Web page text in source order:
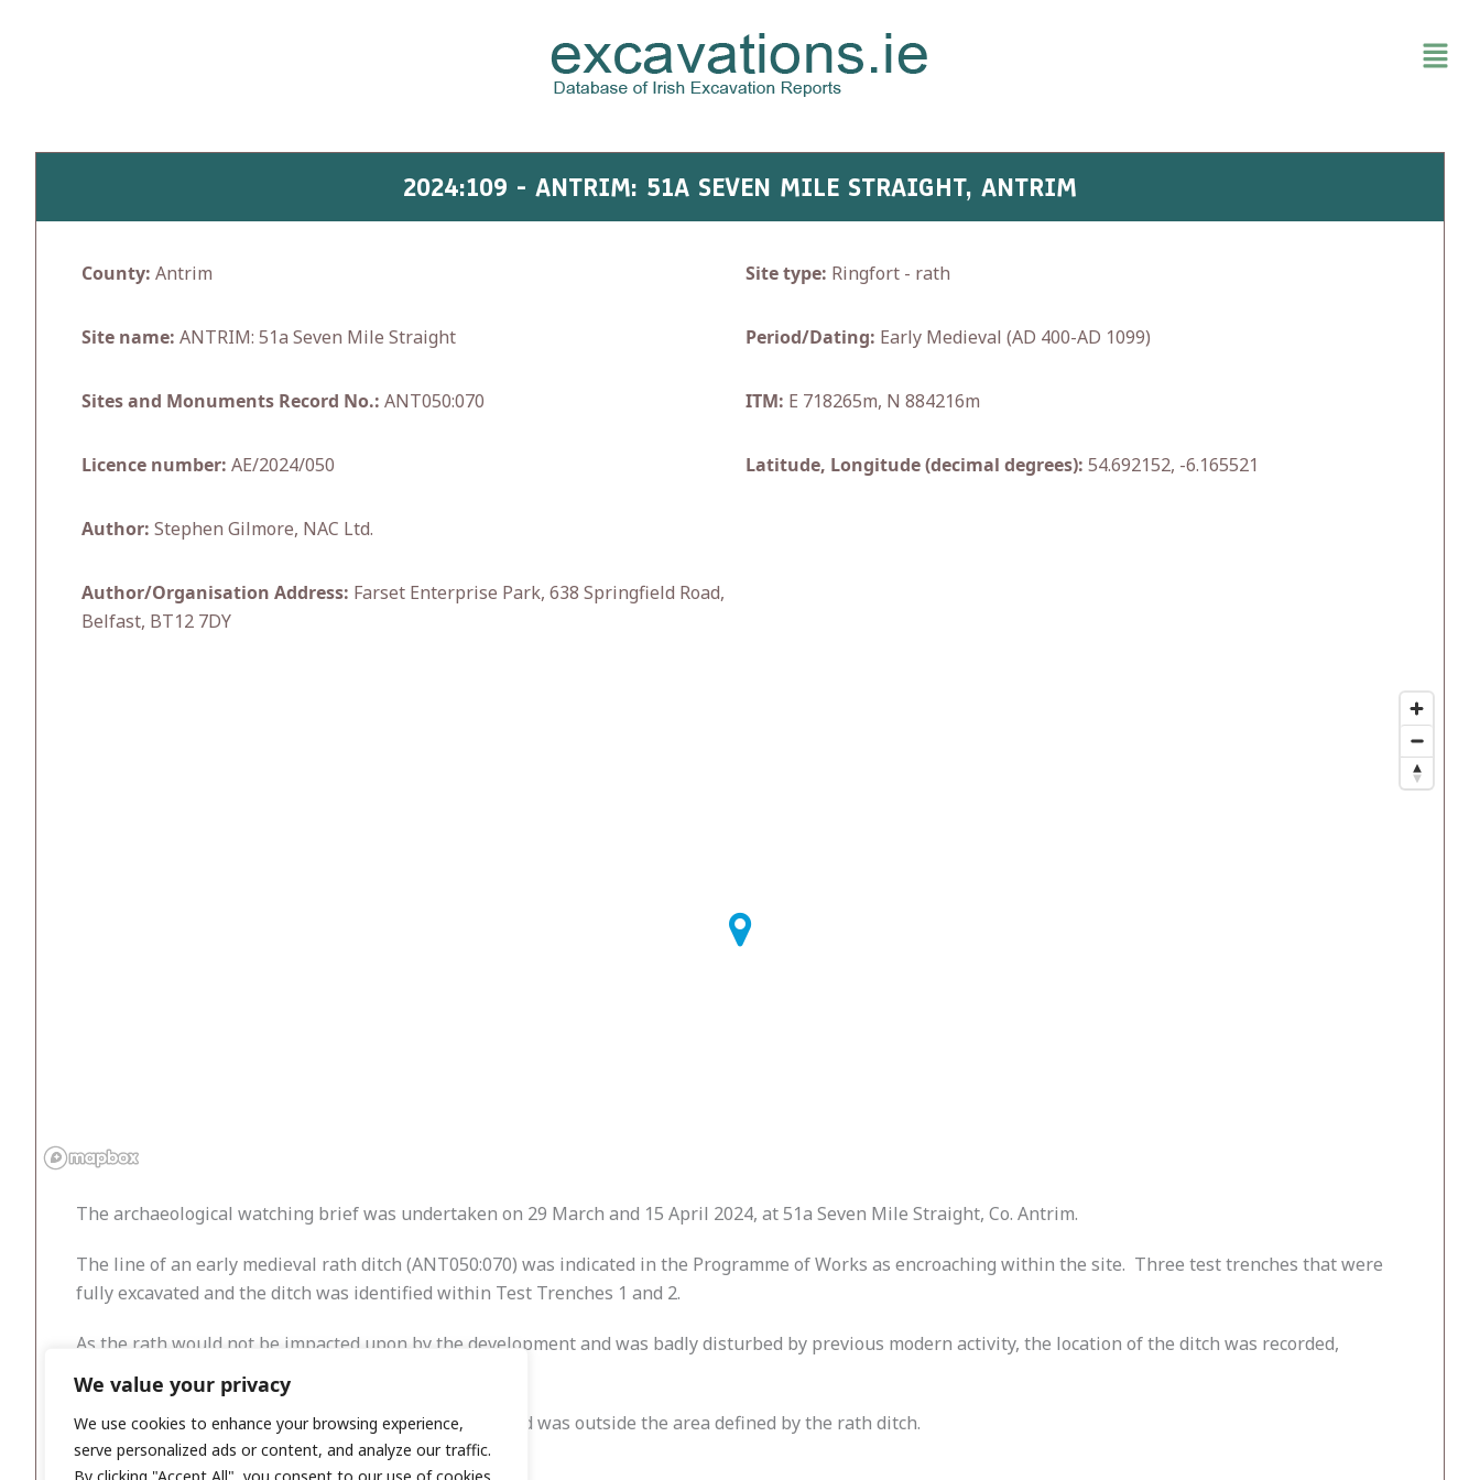
We value your privacy
We use cookies to enhance your browsing experience,
serve personalized ads or content, and analyze our traffic.
2024:109 - ANTRIM: 51A SEVEN MILE STRAIGHT, ANTRIM
County: Antrim
Site name: ANTRIM: 51a Seven Mile Straight
Sites and Monuments Record No.: ANT050:070
Licence number: AE/2024/050
Author: Stephen Gilmore, NAC Ltd.
Author/Organisation Address: Farset Enterprise Park, 638 Springfield Road,
Belfast, BT12 7DY
Site type: Ringfort - rath
Period/Dating: Early Medieval (AD 400-AD 1099)
ITM: E 718265m, N 884216m
Latitude, Longitude (decimal degrees): 54.692152, -6.165521
The archaeological watching brief was undertaken on 29 March and 15 April 2024, at 51a Seven Mile Straight, Co. Antrim.
The line of an early medieval rath ditch (ANT050:070) was indicated in the Programme of Works as encroaching within the site. Three test trenches that were
fully excavated and the ditch was identified within Test Trenches 1 and 2.
As the rath would not be impacted upon by the development and was badly disturbed by previous modern activity, the location of the ditch was recorded,
covered with geotextile, and the area backfilled.
Test Trench 3 contained no archaeological remains and was outside the area defined by the rath ditch.